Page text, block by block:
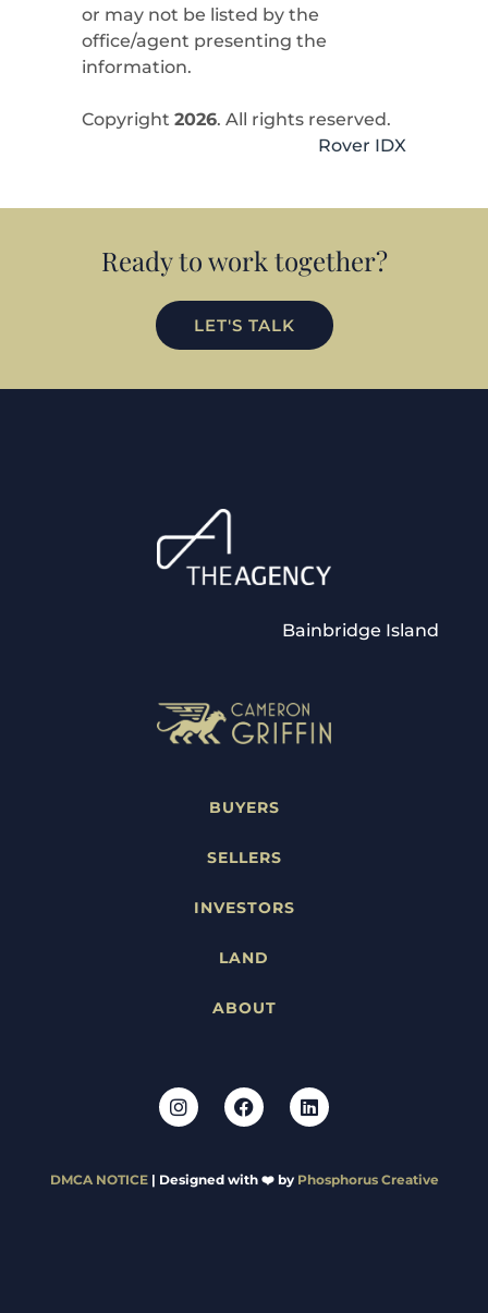
or may not be listed by the
office/agent presenting the
information.
Copyright 2026. All rights reserved.
Rover IDX
Ready to work together?
LET'S TALK
Bainbridge Island
BUYERS
SELLERS
INVESTORS
LAND
ABOUT
DMCA NOTICE| Designed with ❤️ by Phosphorus Creative